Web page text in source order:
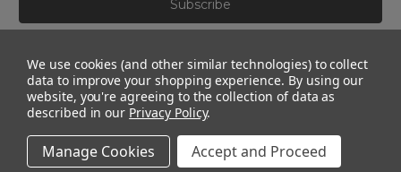
© 2011 - 2026 Workshop Heaven Limited. All rights reserved.
We use cookies (and other similar technologies) to collect
data to improve your shopping experience. By using our
website, you're agreeing to the collection of data as
described in our Privacy Policy.
Manage Cookies Accept and Proceed